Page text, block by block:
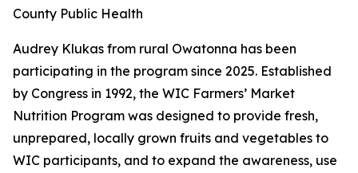
County Public Health
Audrey Klukas from rural Owatonna has been
participating in the program since 2025. Established
by Congress in 1992, the WIC Farmers’ Market
Nutrition Program was designed to provide fresh,
unprepared, locally grown fruits and vegetables to
WIC participants, and to expand the awareness, use